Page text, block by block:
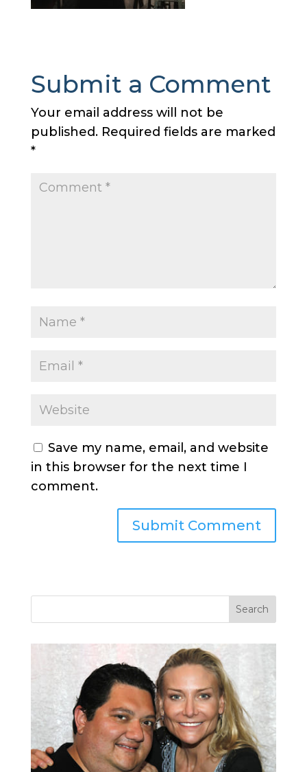
Submit a Comment
Your email address will not be
published. Required fields are marked
*
Save my name, email, and website
in this browser for the next time I
comment.